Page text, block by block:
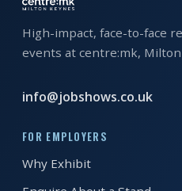
High-impact, face-to-face
events at centre:mk, Milton
info@jobshows.co.uk
FOR EMPLOYERS
Why Exhibit